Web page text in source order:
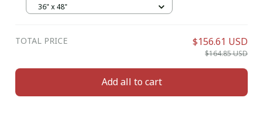
36" x 48"
TOTAL PRICE $156.61 USD
$164.85 USD
Add all to cart